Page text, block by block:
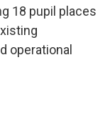
18 pupil places
operational